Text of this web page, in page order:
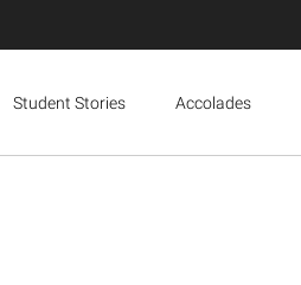
Student Stories Accolades